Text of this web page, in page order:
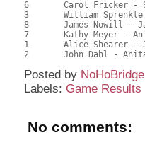
6	Carol Fricker - Susan Daily	A	2			21.50	59.72	0.57 Black (SA)
3	William Sprenkle - David PeloquinA	3			20.00	55.56	0.41 Black (SA)
8	James Nowill - Jan Nettler	A				19.50	54.17
7	Kathy Meyer - Anita Malachowski	C		1		17.50	48.61	0.28 Black (SB)
1	Alice Shearer - Jeannie Jones	B				13.00	36.11
Posted by NoHoBridge
Labels: Game Results
No comments: